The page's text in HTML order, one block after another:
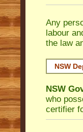
Any
labour
the law
NSW
NSW
who
certifier